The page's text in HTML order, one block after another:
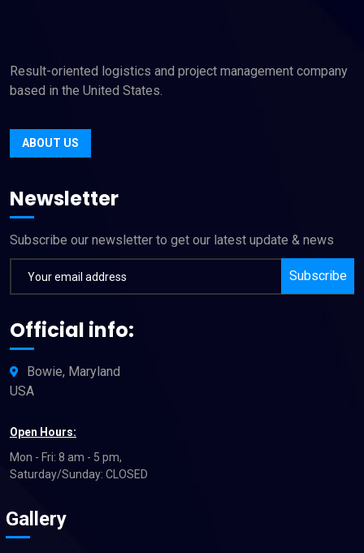
Result-oriented logistics and project management company
based in the United States.
ABOUT US
Newsletter
Subscribe our newsletter to get our latest update & news
Subscribe
Official info:
Bowie, Maryland
USA
Open Hours:
Mon - Fri: 8 am - 5 pm,
Saturday/Sunday: CLOSED
Gallery